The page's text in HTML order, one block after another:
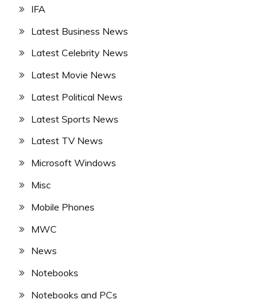
IFA
Latest Business News
Latest Celebrity News
Latest Movie News
Latest Political News
Latest Sports News
Latest TV News
Microsoft Windows
Misc
Mobile Phones
MWC
News
Notebooks
Notebooks and PCs